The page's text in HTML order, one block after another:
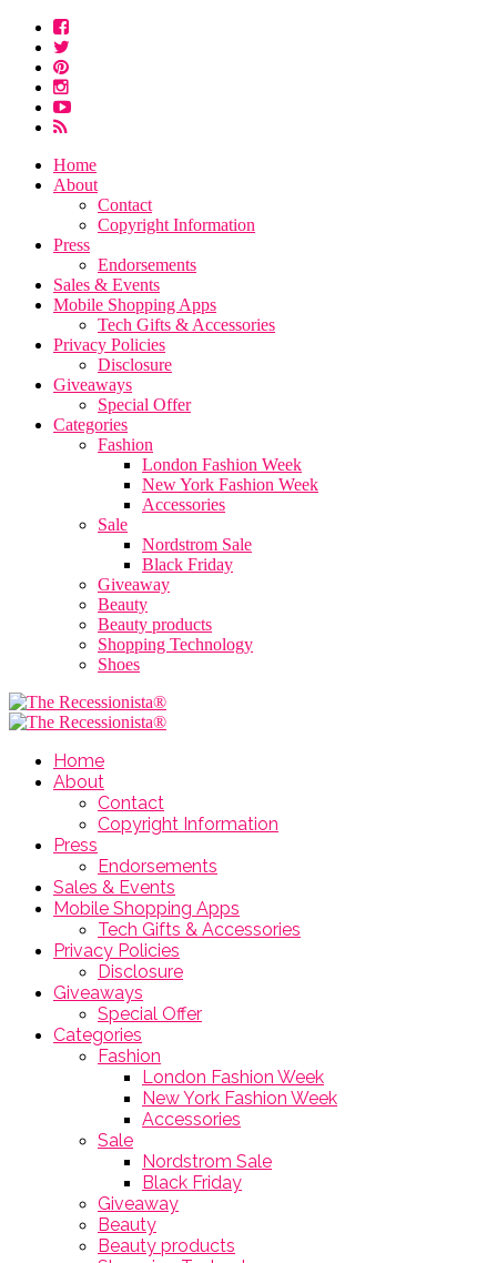
Home
About
Contact
Copyright Information
Press
Endorsements
Sales & Events
Mobile Shopping Apps
Tech Gifts & Accessories
Privacy Policies
Disclosure
Giveaways
Special Offer
Categories
Fashion
London Fashion Week
New York Fashion Week
Accessories
Sale
Nordstrom Sale
Black Friday
Giveaway
Beauty
Beauty products
Shopping Technology
Shoes
Home
About
Contact
Copyright Information
Press
Endorsements
Sales & Events
Mobile Shopping Apps
Tech Gifts & Accessories
Privacy Policies
Disclosure
Giveaways
Special Offer
Categories
Fashion
London Fashion Week
New York Fashion Week
Accessories
Sale
Nordstrom Sale
Black Friday
Giveaway
Beauty
Beauty products